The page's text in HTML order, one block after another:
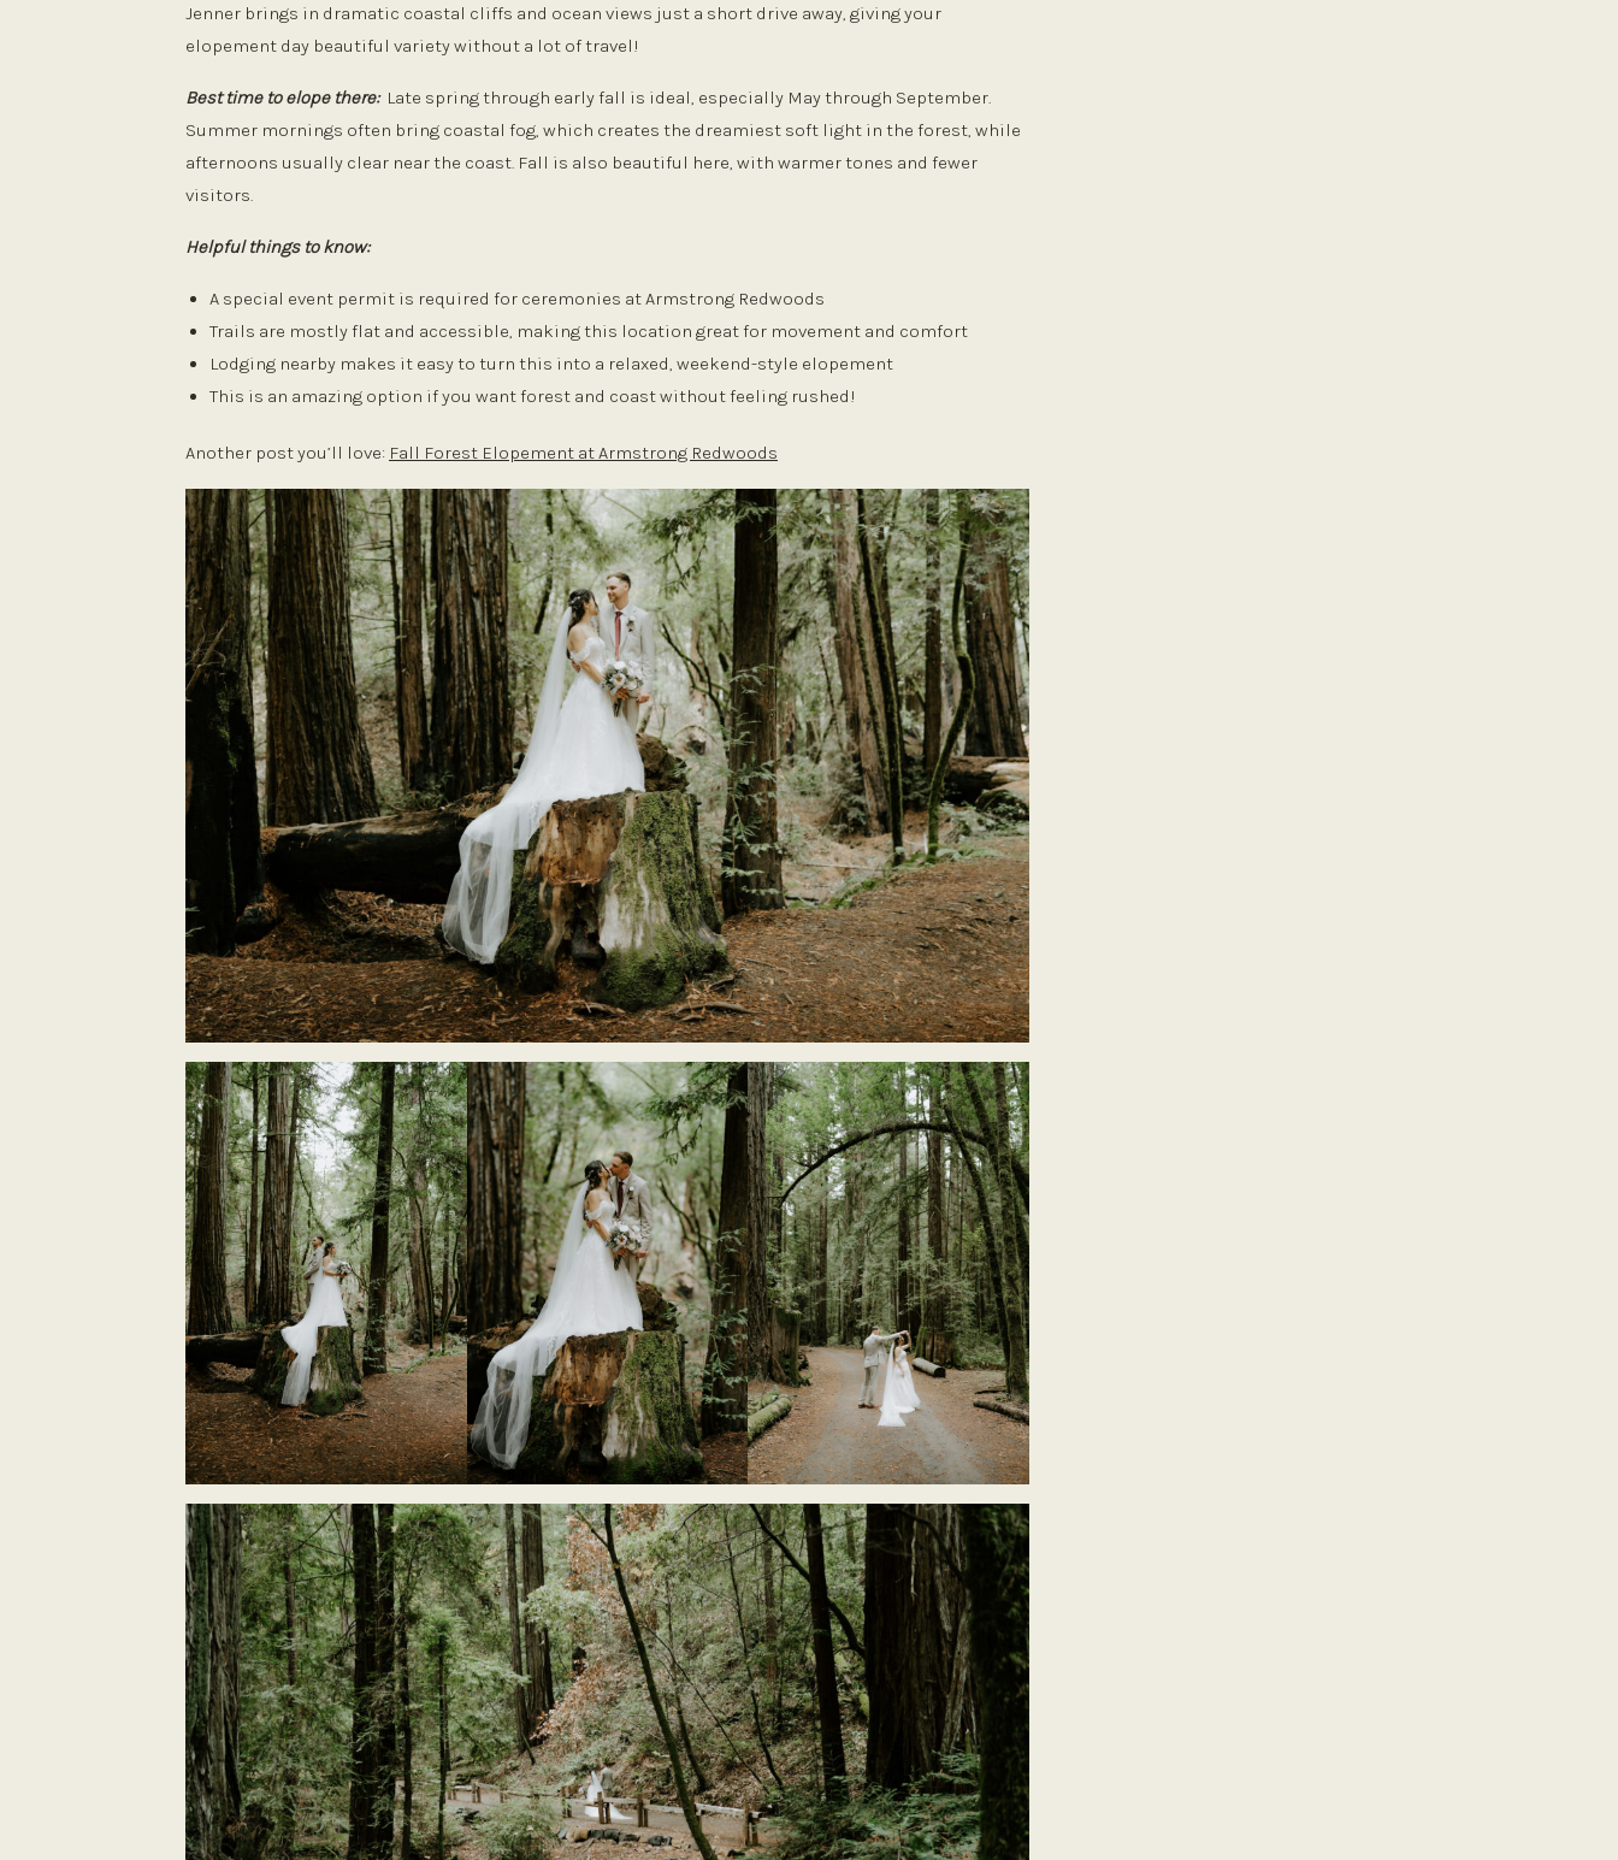
Jenner brings in dramatic coastal cliffs and ocean views just a short drive away, giving your
elopement day beautiful variety without a lot of travel!
Best time to elope there:Late spring through early fall is ideal, especially May through September.
Summer mornings often bring coastal fog, which creates the dreamiest soft light in the forest, while
afternoons usually clear near the coast. Fall is also beautiful here, with warmer tones and fewer
visitors.
Helpful things to know:
A special event permit is required for ceremonies at Armstrong Redwoods
Trails are mostly flat and accessible, making this location great for movement and comfort
Lodging nearby makes it easy to turn this into a relaxed, weekend-style elopement
This is an amazing option if you want forest and coast without feeling rushed!
Another post you’ll love: Fall Forest Elopement at Armstrong Redwoods